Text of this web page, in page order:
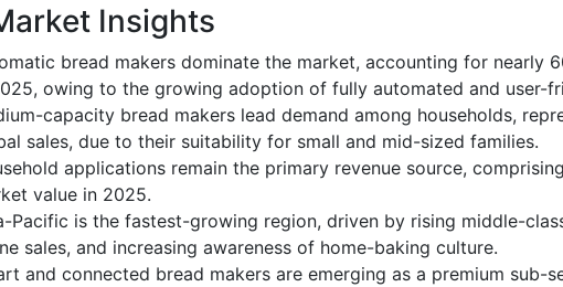
Insights
bread makers dominate the market, accounting for nearly
owing to the growing adoption of fully automated and user-
capacity bread makers lead demand among households,
sales, due to their suitability for small and mid-sized families.
applications remain the primary revenue source,
value in 2025.
Pacific is the fastest-growing region, driven by rising middle-
sales, and increasing awareness of home-baking culture.
and connected bread makers are emerging as a premium sub-